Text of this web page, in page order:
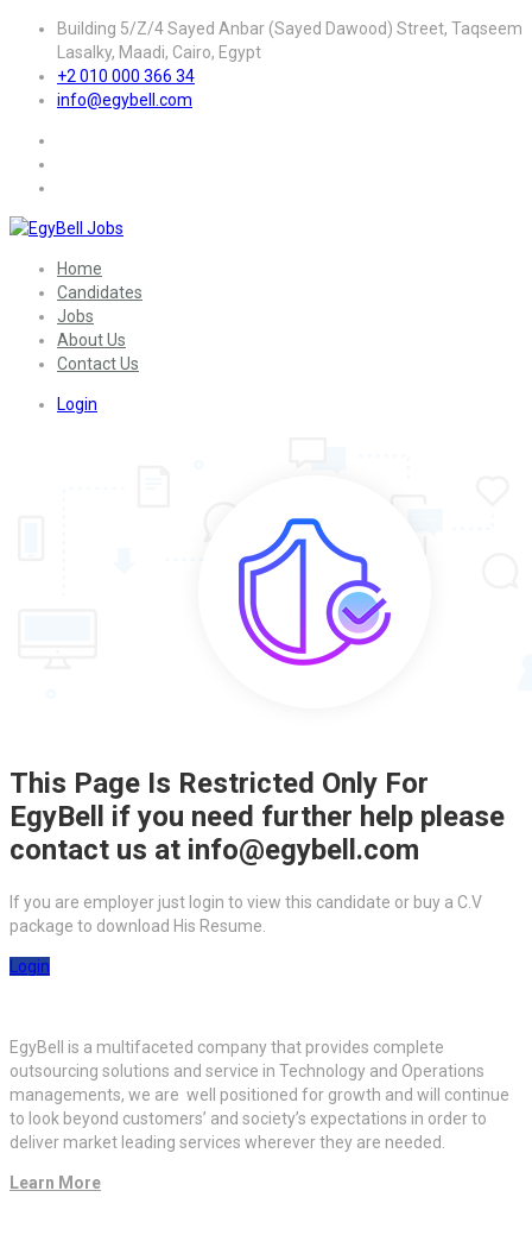
Building 5/Z/4 Sayed Anbar (Sayed Dawood) Street, Taqseem
Lasalky, Maadi, Cairo, Egypt
+2 010 000 366 34
info@egybell.com
Home
Candidates
Jobs
About Us
Contact Us
Login
This Page Is Restricted Only For
EgyBell if you need further help please
contact us at info@egybell.com
If you are employer just login to view this candidate or buy a C.V
package to download His Resume.
Login
EgyBell is a multifaceted company that provides complete
outsourcing solutions and service in Technology and Operations
managements, we are well positioned for growth and will continue
to look beyond customers’ and society’s expectations in order to
deliver market leading services wherever they are needed.
Learn More